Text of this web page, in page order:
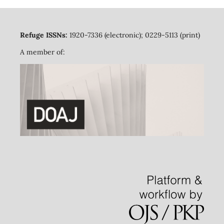
Refuge ISSNs: 1920-7336 (electronic); 0229-5113 (print)
A member of: